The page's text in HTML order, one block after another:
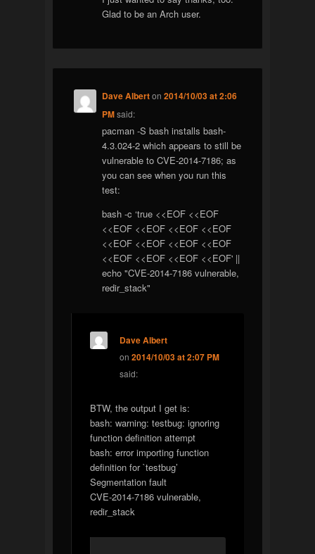
Glad to be an Arch user.
Dave Alberton2014/10/03 at 2:06
PMsaid:
pacman -S bash installs bash-
4.3.024-2 which appears to still be
vulnerable to CVE-2014-7186; as
you can see when you run this
test:
bash -c ‘true <<EOF <<EOF
<<EOF <<EOF <<EOF <<EOF
<<EOF <<EOF <<EOF <<EOF
<<EOF <<EOF <<EOF <<EOF' ||
echo "CVE-2014-7186 vulnerable,
redir_stack"
Dave Albert
on2014/10/03 at 2:07 PM
said:
BTW, the output I get is:
bash: warning: testbug: ignoring
function definition attempt
bash: error importing function
definition for `testbug’
Segmentation fault
CVE-2014-7186 vulnerable,
redir_stack